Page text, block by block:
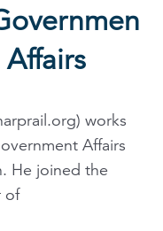
works
Affairs
He joined the
of